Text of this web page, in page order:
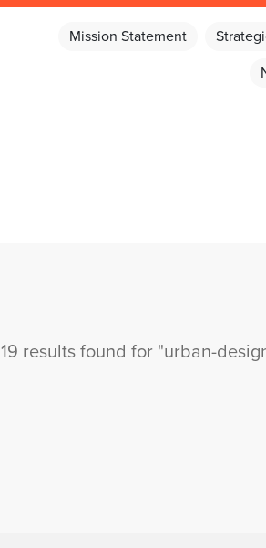
Mission Statement
19 results found for "urban-